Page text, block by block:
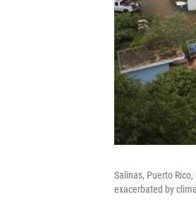
Salinas, Puerto
exacerbated by